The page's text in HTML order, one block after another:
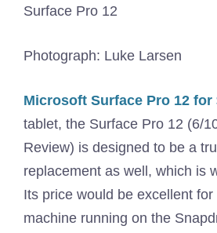
Surface Pro 12
Photograph: Luke Larsen
Microsoft Surface Pro 12 for
tablet, the Surface Pro 12 (6/
Review) is designed to be a
replacement as well, which is
Its price would be excellent
machine running on the